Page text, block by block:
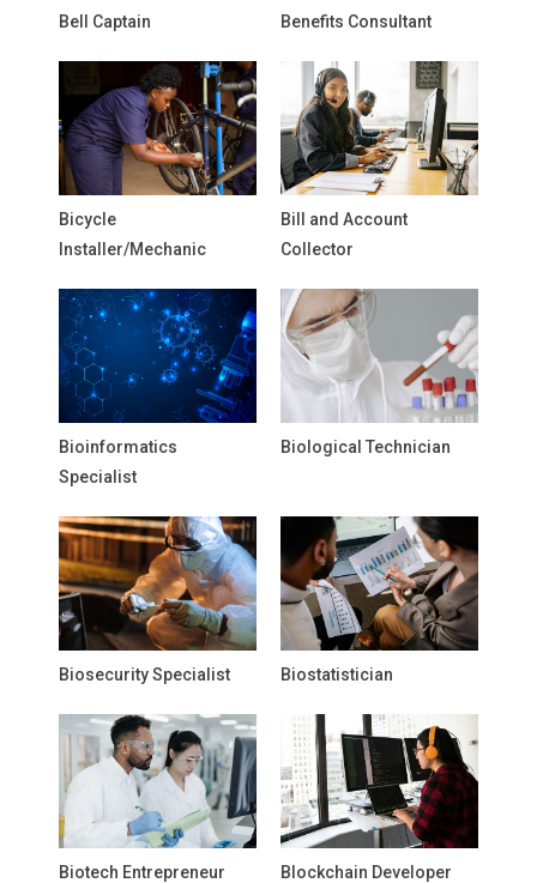
Bell Captain Benefits Consultant
Bicycle
Installer/Mechanic
Bill and Account
Collector
Bioinformatics
Specialist
Biological Technician
Biosecurity Specialist Biostatistician
Biotech Entrepreneur Blockchain Developer